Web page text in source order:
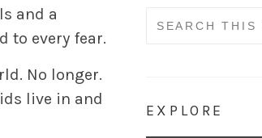
and a
to every fear.
No longer.
live in and
Search
EXPLORE